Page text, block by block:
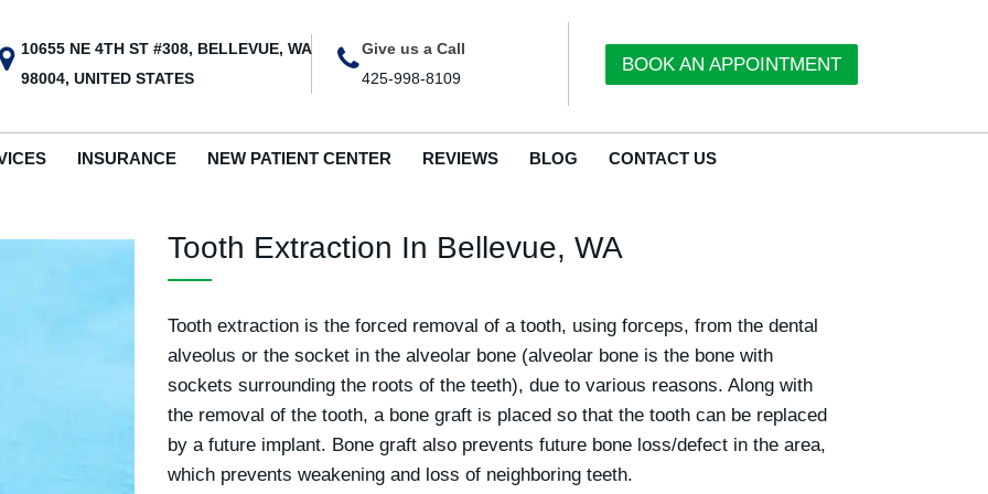
10655 NE 4TH ST #308, BELLEVUE, WA
98004, UNITED STATES
Give us a Call
425-998-8109
BOOK AN APPOINTMENT
INSURANCE NEW PATIENT CENTER REVIEWS BLOG CONTACT US
Tooth Extraction In Bellevue, WA
Tooth extraction is the forced removal of a tooth, using forceps, from the dental
alveolus or the socket in the alveolar bone (alveolar bone is the bone with
sockets surrounding the roots of the teeth), due to various reasons. Along with
the removal of the tooth, a bone graft is placed so that the tooth can be replaced
by a future implant. Bone graft also prevents future bone loss/defect in the area,
which prevents weakening and loss of neighboring teeth.